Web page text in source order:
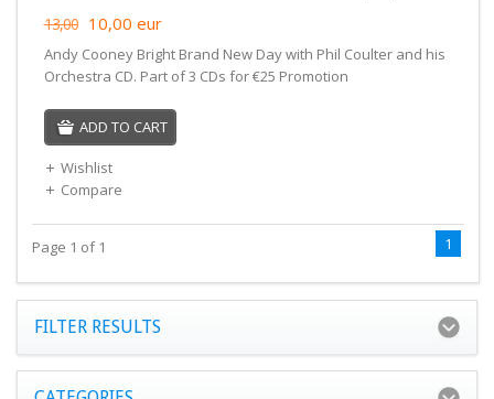
13,00 10,00 eur
Andy Cooney Bright Brand New Day with Phil Coulter and his
Orchestra CD. Part of 3 CDs for €25 Promotion
ADD TO CART
Wishlist
Compare
Page 1 of 1 1
FILTER RESULTS